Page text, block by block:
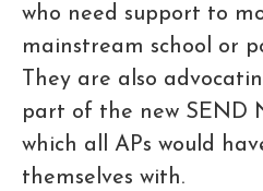
who need support to
mainstream school or
They are also
part of the new SEND
which all APs would
themselves with.